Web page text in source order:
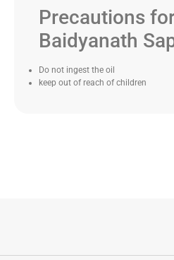
Precautions
Baidyanath
Do not ingest the oil
keep out of reach of children